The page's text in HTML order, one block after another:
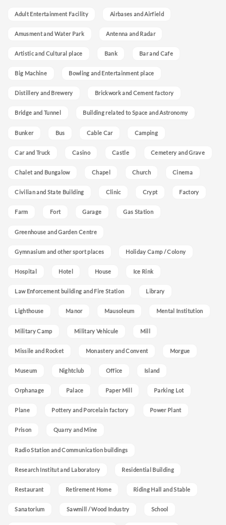
Adult Entertainment Facility Airbases and Airfield
Amusment and Water Park Antenna and Radar
Artistic and Cultural place Bank Bar and Cafe
Big Machine Bowling and Entertainment place
Distillery and Brewery Brickwork and Cement factory
Bridge and Tunnel Building related to Space and Astronomy
Bunker Bus Cable Car Camping
Car and Truck Casino Castle Cemetery and Grave
Chalet and Bungalow Chapel Church Cinema
Civilian and State Building Clinic Crypt Factory
Farm Fort Garage Gas Station
Greenhouse and Garden Centre
Gymnasium and other sport places Holiday Camp / Colony
Hospital Hotel House Ice Rink
Law Enforcement building and Fire Station Library
Lighthouse Manor Mausoleum Mental Institution
Military Camp Military Vehicule Mill
Missile and Rocket Monastery and Convent Morgue
Museum Nightclub Office Island
Orphanage Palace Paper Mill Parking Lot
Plane Pottery and Porcelain factory Power Plant
Prison Quarry and Mine
Radio Station and Communication buildings
Research Institut and Laboratory Residential Building
Restaurant Retirement Home Riding Hall and Stable
Sanatorium Sawmill / Wood Industry School